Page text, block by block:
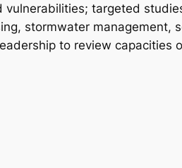
targeted
stormwater management,
to review capacities